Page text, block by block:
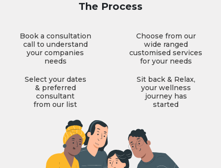
The Process
Book a consultation
call to understand
your companies
needs
Choose from our
wide ranged
customised services
for your needs
Select your dates
& preferred
consultant
from our list
Sit back & Relax,
your wellness
journey has
started